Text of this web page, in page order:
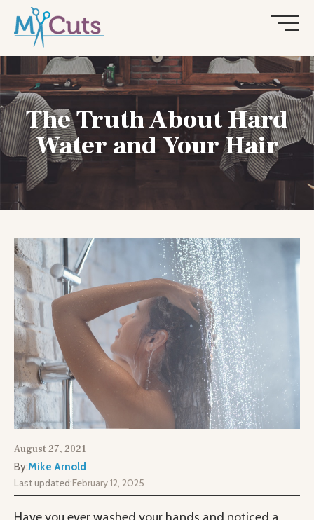
The Truth About Hard
Water and Your Hair
August 27, 2021
By:Mike Arnold
Last updated:February 12, 2025